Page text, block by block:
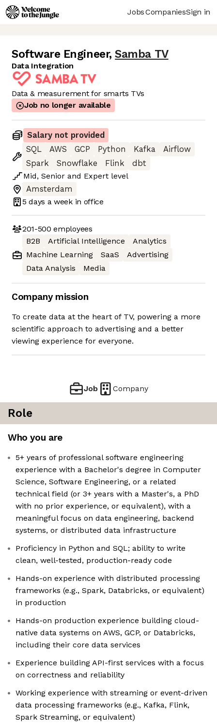
JobsCompaniesSign in
Software Engineer, Samba TV
Data Integration
Data & measurement for smarts TVs
Job no longer available
Salary not provided
SQL
AWS GCP Python Kafka
Airflow
Spark
Snowflake Flink
dbt
Mid, Senior and Expert level
Amsterdam
5 days a week in office
201-500 employees
B2B
Artificial Intelligence
Analytics
Machine Learning
SaaS
Advertising
Data Analysis
Media
Company mission
To create data at the heart of TV, powering a more
scientific approach to advertising and a better
viewing experience for everyone.
Job Company
Role
Who you are
5+ years of professional software engineering
experience with a Bachelor's degree in Computer
Science, Software Engineering, or a related
technical field (or 3+ years with a Master's, a PhD
with no prior experience, or equivalent), with a
meaningful focus on data engineering, backend
systems, or distributed data infrastructure
Proficiency in Python and SQL; ability to write
clean, well-tested, production-ready code
Hands-on experience with distributed processing
frameworks (e.g., Spark, Databricks, or equivalent)
in production
Hands-on production experience building cloud-
native data systems on AWS, GCP, or Databricks,
including their core data services
Experience building API-first services with a focus
on correctness and reliability
Working experience with streaming or event-driven
data processing frameworks (e.g., Kafka, Flink,
Spark Streaming, or equivalent)